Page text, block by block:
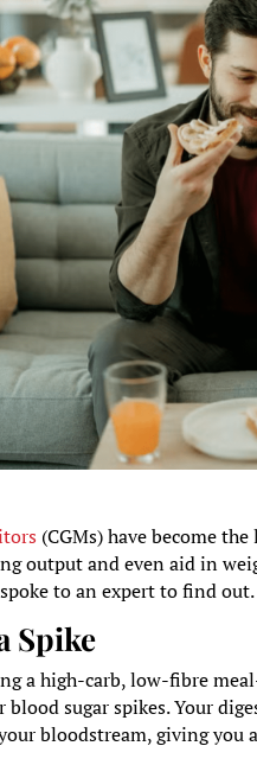
(CGMs) have become
output and even aid in
to an expert to find out.
Spike
a high-carb, low-fibre
sugar spikes. Your
bloodstream, giving